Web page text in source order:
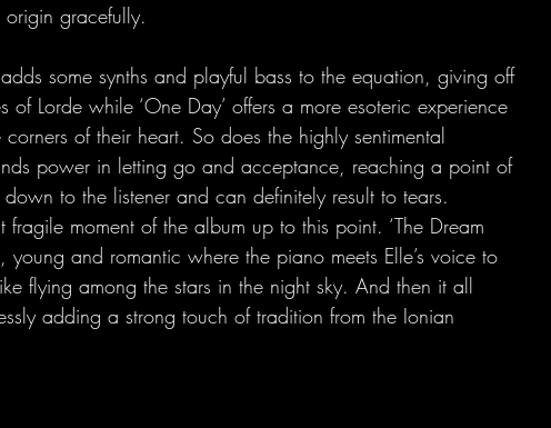
origin gracefully.
some synths and playful bass to the equation, giving off
Lorde while ‘One Day’ offers a more esoteric experience
of their heart. So does the highly sentimental
power in letting go and acceptance, reaching a point of
to the listener and can definitely result to tears.
fragile moment of the album up to this point. ‘The Dream
and romantic where the piano meets Elle’s voice to
flying among the stars in the night sky. And then it all
adding a strong touch of tradition from the Ionian